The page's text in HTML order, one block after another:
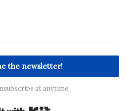
the newsletter!
at anytime.